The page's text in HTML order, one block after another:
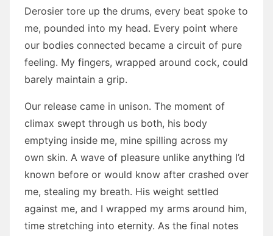
Derosier tore up the drums, every beat spoke to
me, pounded into my head. Every point where
our bodies connected became a circuit of pure
feeling. My fingers, wrapped around cock, could
barely maintain a grip.
Our release came in unison. The moment of
climax swept through us both, his body
emptying inside me, mine spilling across my
own skin. A wave of pleasure unlike anything I’d
known before or would know after crashed over
me, stealing my breath. His weight settled
against me, and I wrapped my arms around him,
time stretching into eternity. As the final notes